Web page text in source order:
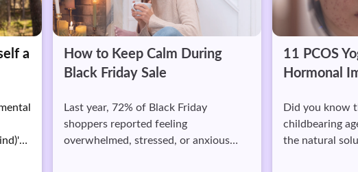
How to Keep Calm During
Black Friday Sale
Last year, 72% of Black Friday
shoppers reported feeling
overwhelmed, stressed, or anxious
11 PCOS Yoga
Hormonal Imbalance
Did you know that 1 in 10
childbearing age have
the natural solution to